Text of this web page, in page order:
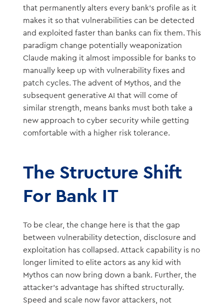
that permanently alters every bank’s profile as it
makes it so that vulnerabilities can be detected
and exploited faster than banks can fix them. This
paradigm change potentially weaponization
Claude making it almost impossible for banks to
manually keep up with vulnerability fixes and
patch cycles. The advent of Mythos, and the
subsequent generative AI that will come of
similar strength, means banks must both take a
new approach to cyber security while getting
comfortable with a higher risk tolerance.
The Structure Shift
For Bank IT
To be clear, the change here is that the gap
between vulnerability detection, disclosure and
exploitation has collapsed. Attack capability is no
longer limited to elite actors as any kid with
Mythos can now bring down a bank. Further, the
attacker’s advantage has shifted structurally.
Speed and scale now favor attackers, not